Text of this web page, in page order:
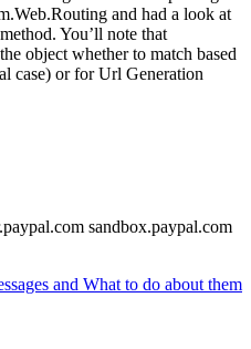
and had a look at
You’ll note that
object whether to match based
case) or for Url Generation
sandbox.paypal.com
and What to do about them